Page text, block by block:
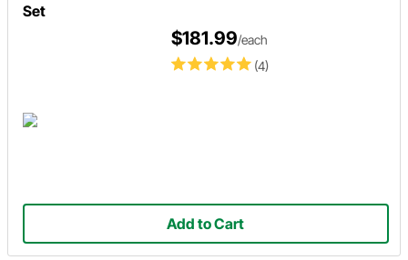
Set
(4)
$181.99/each
Add to Cart